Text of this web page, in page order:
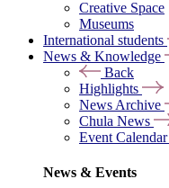
Creative Space
Museums
International students
News & Knowledge
Back
Highlights
News Archive
Chula News
Event Calendar
News & Events